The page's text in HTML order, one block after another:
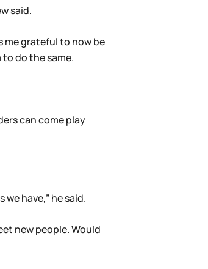
said.
me grateful to now be
do the same.
can come play
have,” he said.
new people. Would